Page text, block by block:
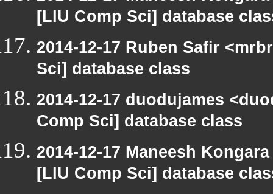
[LIU Comp Sci] database
2014-12-17 Ruben Safir
Sci] database class
2014-12-17 duodujames
Comp Sci] database class
2014-12-17 Maneesh
[LIU Comp Sci] database